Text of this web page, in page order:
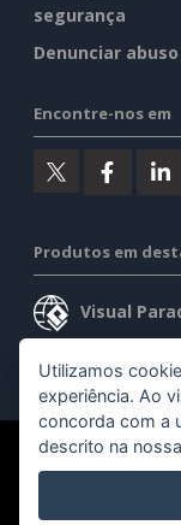
segurança
Denunciar abuso
Encontre-nos em
Produtos em
Visual
Visual
©2026 by Visual
Utilizamos
experiência. Ao
concorda com a
descrito na nossa